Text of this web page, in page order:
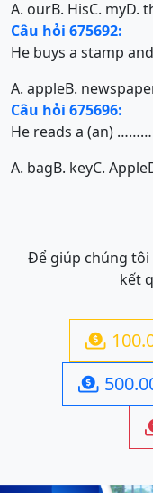
A. ourB. HisC. myD.
Câu hỏi 675692:
He buys a stamp
A. appleB.
Câu hỏi 675696:
He reads a (an)
A. bagB. keyC. Apple
Để giúp chúng
kết

